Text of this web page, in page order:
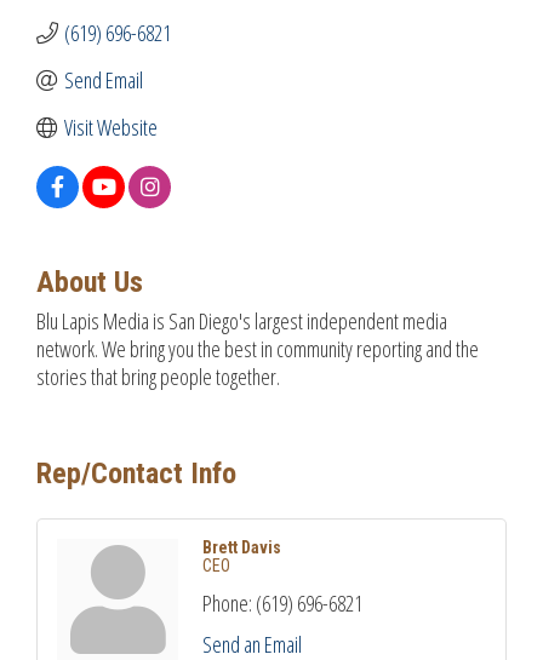
(619) 696-6821
Send Email
Visit Website
About Us
Blu Lapis Media is San Diego's largest independent media
network. We bring you the best in community reporting and the
stories that bring people together.
Rep/Contact Info
Brett Davis
CEO
Phone: (619) 696-6821
Send an Email